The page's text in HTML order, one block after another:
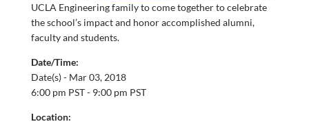
UCLA Engineering family to come together to celebrate
the school’s impact and honor accomplished alumni,
faculty and students.
Date/Time:
Date(s) - Mar 03, 2018
6:00 pm PST - 9:00 pm PST
Location: